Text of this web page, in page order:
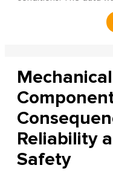
Reliability
Safety